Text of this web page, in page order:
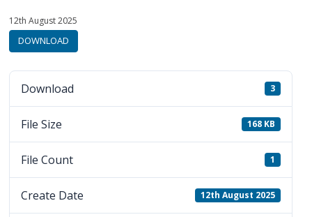
Published:
12th August 2025
DOWNLOAD
Download 3
File Size 168 KB
File Count 1
Create Date 12th August 2025